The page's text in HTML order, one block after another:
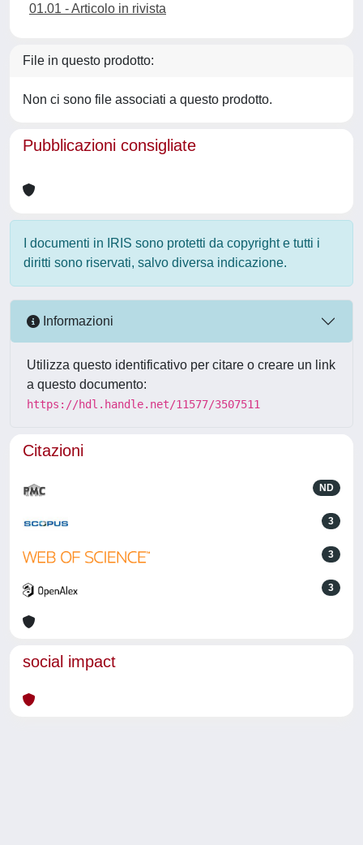
01.01 - Articolo in rivista
File in questo prodotto:
Non ci sono file associati a questo prodotto.
Pubblicazioni consigliate
I documenti in IRIS sono protetti da copyright e tutti i
diritti sono riservati, salvo diversa indicazione.
Informazioni
Utilizza questo identificativo per citare o creare un link
a questo documento:
https://hdl.handle.net/11577/3507511
Citazioni
ND
3
3
3
social impact